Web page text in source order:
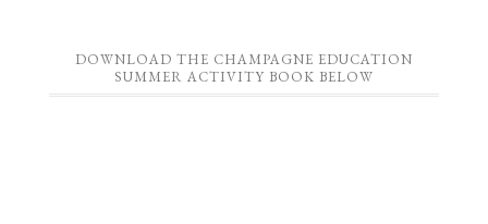
DOWNLOAD THE CHAMPAGNE EDUCATION
SUMMER ACTIVITY BOOK BELOW